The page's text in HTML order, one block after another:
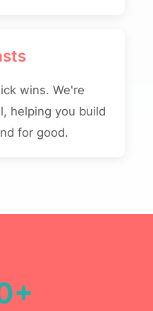
wins. We're
helping you build
for good.